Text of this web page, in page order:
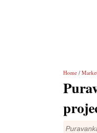
Home /